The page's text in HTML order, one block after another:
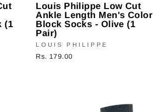
(1
Louis Philippe Low Cut
Ankle Length Men's Color
Block Socks - Olive (1
Pair)
LOUIS PHILIPPE
Rs. 179.00